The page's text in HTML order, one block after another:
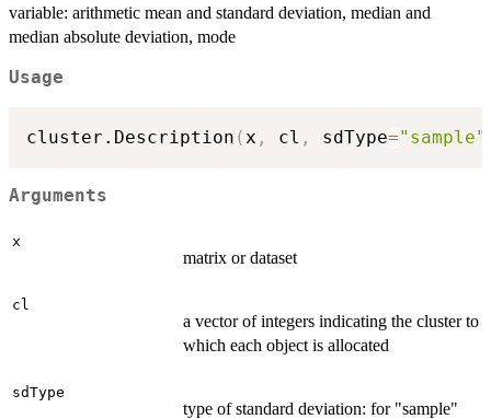
variable: arithmetic mean and standard deviation, median and
median absolute deviation, mode
Usage
cluster.Description ( x , cl , sdType="sample"
Arguments
x
matrix or dataset
cl
a vector of integers indicating the cluster to
which each object is allocated
sdType
type of standard deviation: for "sample"